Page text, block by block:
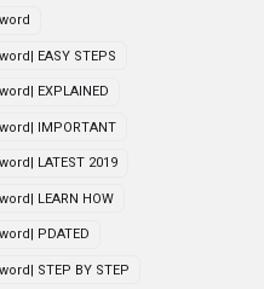
EASY STEPS
EXPLAINED
IMPORTANT
LATEST 2019
LEARN HOW
PDATED
STEP BY STEP